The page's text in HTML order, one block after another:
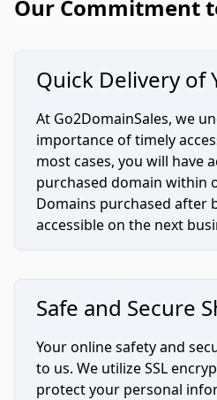
Our Commitment
Quick Delivery of
At Go2DomainSales, we
importance of timely
most cases, you will have
purchased domain within
Domains purchased after
accessible on the next
Safe and Secure
Your online safety and
to us. We utilize SSL
protect your personal